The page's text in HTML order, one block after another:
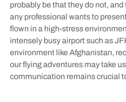
probably be that they do not,
any professional wants to
flown in a high-stress
intensely busy airport such as
environment like Afghanistan,
our flying adventures may take
communication remains crucial